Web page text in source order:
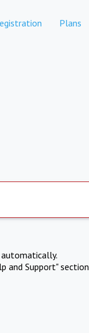
Plans
and Support" section